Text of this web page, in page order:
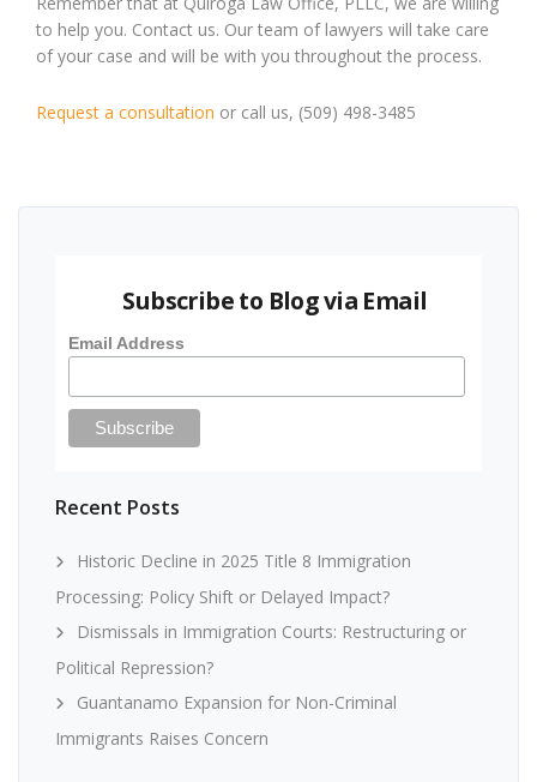
to help you. Contact us. Our team of lawyers will take care
of your case and will be with you throughout the process.
Request a consultation or call us, (509) 498-3485
Subscribe to Blog via Email
Email Address
Recent Posts
Historic Decline in 2025 Title 8 Immigration
Processing: Policy Shift or Delayed Impact?
Dismissals in Immigration Courts: Restructuring or
Political Repression?
Guantanamo Expansion for Non-Criminal
Immigrants Raises Concern